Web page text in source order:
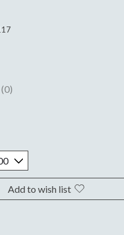
is
(0)
Add to wish list